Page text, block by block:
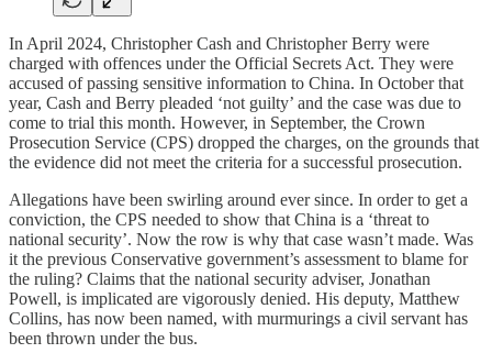
In April 2024, Christopher Cash and Christopher Berry were
charged with offences under the Official Secrets Act. They were
accused of passing sensitive information to China. In October that
year, Cash and Berry pleaded ‘not guilty’ and the case was due to
come to trial this month. However, in September, the Crown
Prosecution Service (CPS) dropped the charges, on the grounds that
the evidence did not meet the criteria for a successful prosecution.
Allegations have been swirling around ever since. In order to get a
conviction, the CPS needed to show that China is a ‘threat to
national security’. Now the row is why that case wasn’t made. Was
it the previous Conservative government’s assessment to blame for
the ruling? Claims that the national security adviser, Jonathan
Powell, is implicated are vigorously denied. His deputy, Matthew
Collins, has now been named, with murmurings a civil servant has
been thrown under the bus.